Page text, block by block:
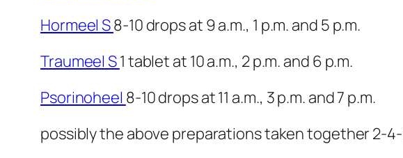
Hormeel S8-10 drops at 9 a.m., 1 p.m. and 5 p.m.
Traumeel S1 tablet at 10 a.m., 2 p.m. and 6 p.m.
Psorinoheel 8-10 drops at 11 a.m., 3 p.m. and 7 p.m.
possibly the above preparations taken together 2-